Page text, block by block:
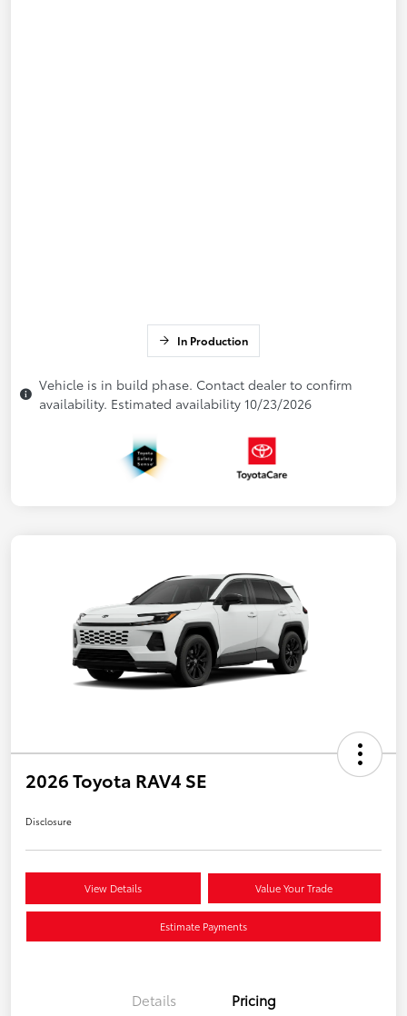
In Production
Vehicle is in build phase. Contact dealer to confirm
availability. Estimated availability 10/23/2026
2026 Toyota RAV4 SE
Disclosure
View Details Value Your Trade
Estimate Payments
Details Pricing